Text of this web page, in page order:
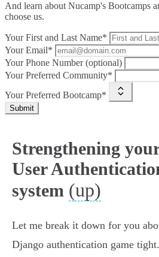
And learn about Nucamp's Bootcamps
choose us.
Your First and Last Name*
Your Email*
Your Phone Number (optional)
Your Preferred Community*
Your Preferred Bootcamp*
Submit
Strengthening
User
system (up)
Let me break it down for you
Django authentication game